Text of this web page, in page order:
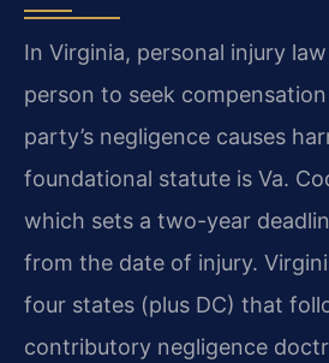
In Virginia, personal injury
person to seek
party’s negligence causes
foundational statute is Va.
which sets a two-year
from the date of injury.
four states (plus DC) that
contributory negligence